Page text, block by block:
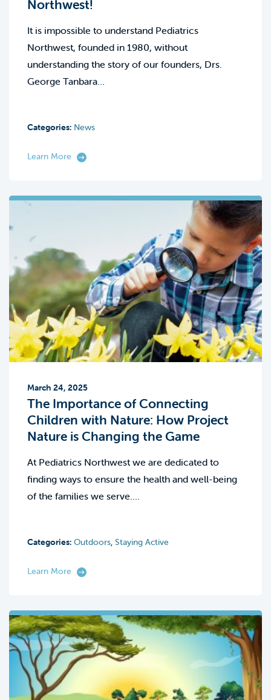
Northwest!
It is impossible to understand Pediatrics
Northwest, founded in 1980, without
understanding the story of our founders, Drs.
George Tanbara…
Categories: News
Learn More
March 24, 2025
The Importance of Connecting
Children with Nature: How Project
Nature is Changing the Game
At Pediatrics Northwest we are dedicated to
finding ways to ensure the health and well-being
of the families we serve.…
Categories: Outdoors, Staying Active
Learn More